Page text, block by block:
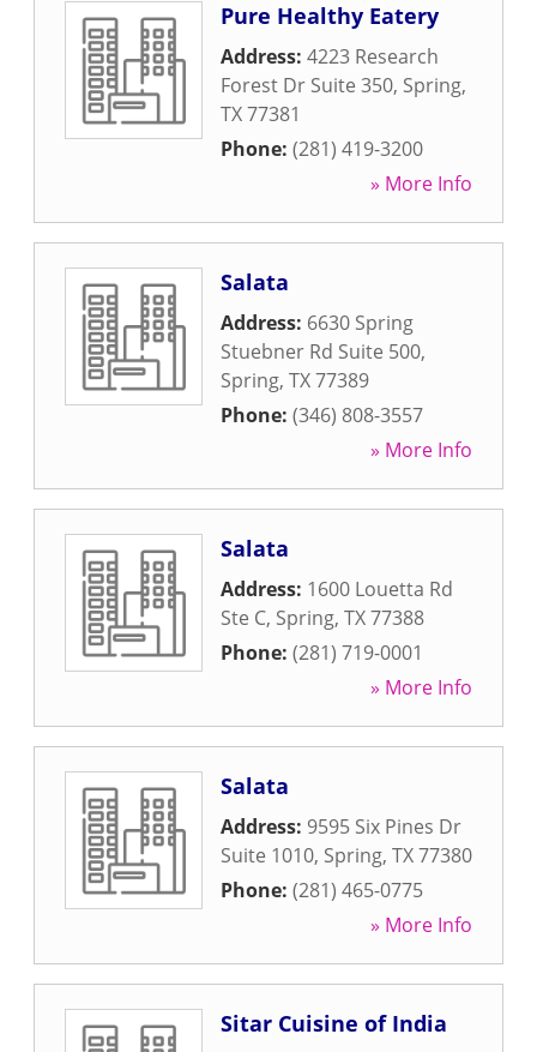
Pure Healthy Eatery
Address: 4223 Research
Forest Dr Suite 350, Spring,
TX77381
Phone: (281) 419-3200
» More Info
Salata
Address: 6630 Spring
Stuebner Rd Suite 500,
Spring, TX77389
Phone: (346) 808-3557
» More Info
Salata
Address: 1600 Louetta Rd
Ste C, Spring, TX77388
Phone: (281) 719-0001
» More Info
Salata
Address: 9595 Six Pines Dr
Suite 1010, Spring, TX77380
Phone: (281) 465-0775
» More Info
Sitar Cuisine of India